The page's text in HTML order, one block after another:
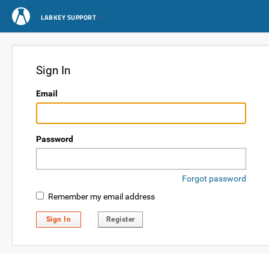
LABKEY SUPPORT
Sign In
Email
Password
Forgot password
Remember my email address
Sign In Register